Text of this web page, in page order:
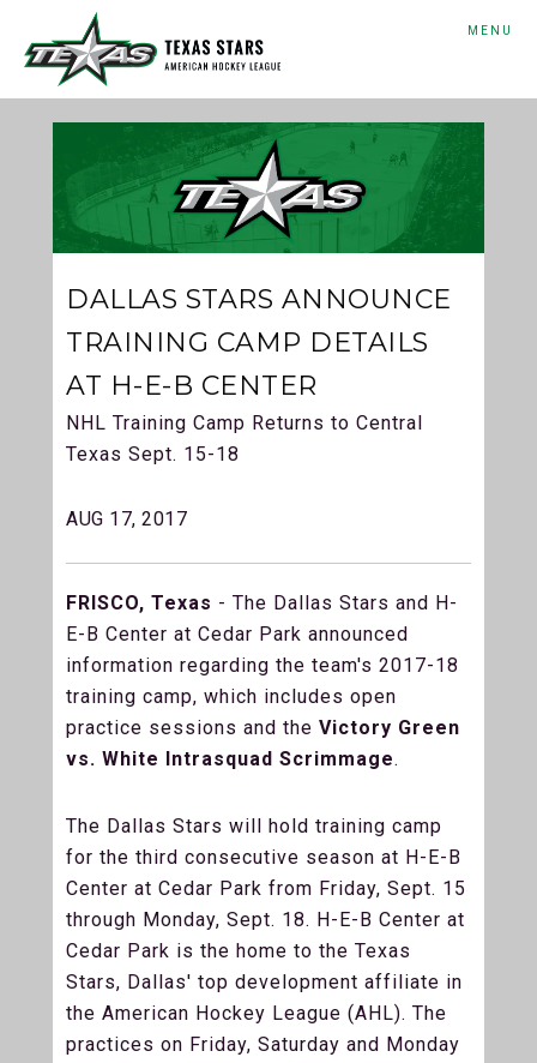
MENU
DALLAS STARS ANNOUNCE
TRAINING CAMP DETAILS
AT H-E-B CENTER
NHL Training Camp Returns to Central
Texas Sept. 15-18
AUG 17, 2017
FRISCO, Texas - The Dallas Stars and H-
E-B Center at Cedar Park announced
information regarding the team's 2017-18
training camp, which includes open
practice sessions and the Victory Green
vs. White Intrasquad Scrimmage.
The Dallas Stars will hold training camp
for the third consecutive season at H-E-B
Center at Cedar Park from Friday, Sept. 15
through Monday, Sept. 18. H-E-B Center at
Cedar Park is the home to the Texas
Stars, Dallas' top development affiliate in
the American Hockey League (AHL). The
practices on Friday, Saturday and Monday